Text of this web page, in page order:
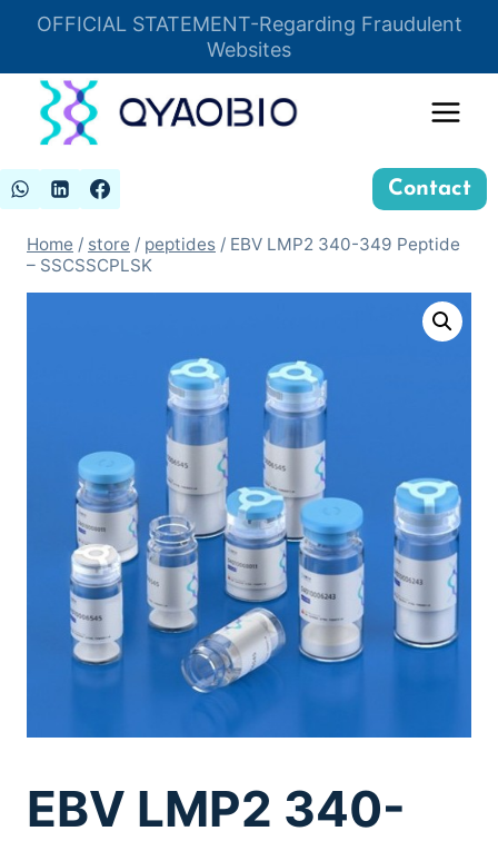
OFFICIAL STATEMENT-Regarding Fraudulent
Websites
Insert HTML here
Contact
Home / store / peptides / EBV LMP2 340-349 Peptide
– SSCSSCPLSK
EBV LMP2 340-